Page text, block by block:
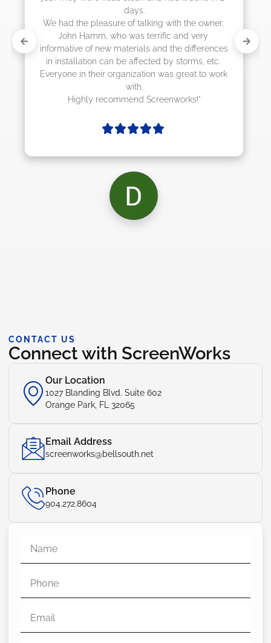
CONTACT US
Connect with ScreenWorks
Our Location
1027 Blanding Blvd. Suite 602
Orange Park, FL 32065
Email Address
screenworks@bellsouth.net
Phone
904.272.8604